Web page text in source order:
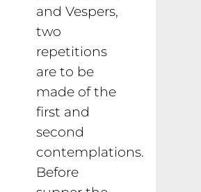
and Vespers,
two
repetitions
are to be
made of the
first and
second
contemplations.
Before